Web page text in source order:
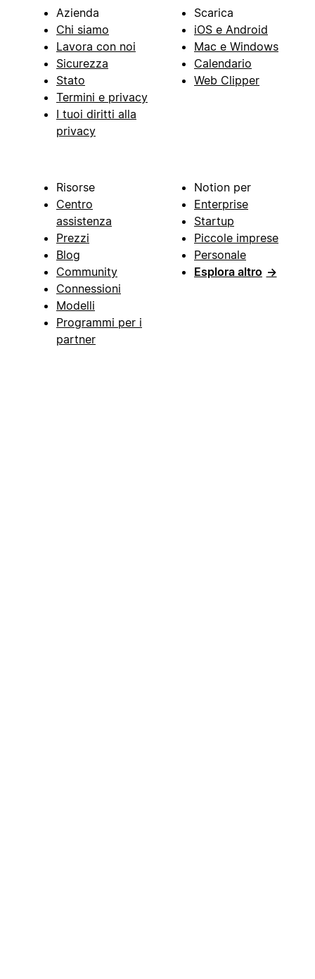
Azienda
Chi siamo
Lavora con noi
Sicurezza
Stato
Termini e privacy
I tuoi diritti alla
privacy
Scarica
iOS e Android
Mac e Windows
Calendario
Web Clipper
Risorse
Centro
assistenza
Prezzi
Blog
Community
Connessioni
Modelli
Programmi per i
partner
Notion per
Enterprise
Startup
Piccole imprese
Personale
Esplora altro →